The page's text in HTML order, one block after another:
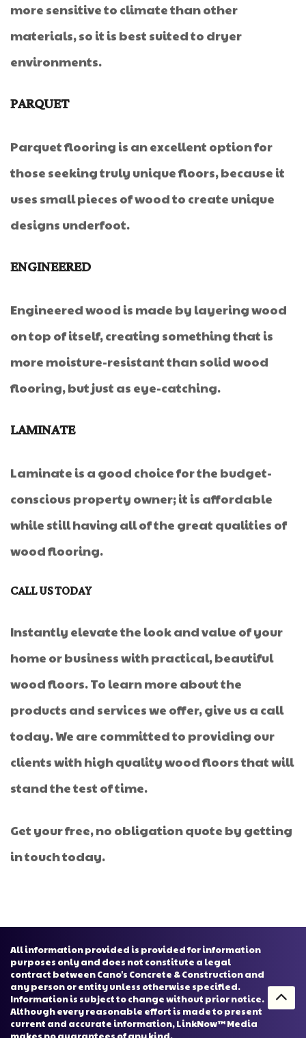
more sensitive to climate than other
materials, so it is best suited to dryer
environments.
PARQUET
Parquet flooring is an excellent option for
those seeking truly unique floors, because it
uses small pieces of wood to create unique
designs underfoot.
ENGINEERED
Engineered wood is made by layering wood
on top of itself, creating something that is
more moisture-resistant than solid wood
flooring, but just as eye-catching.
LAMINATE
Laminate is a good choice for the budget-
conscious property owner; it is affordable
while still having all of the great qualities of
wood flooring.
CALL US TODAY
Instantly elevate the look and value of your
home or business with practical, beautiful
wood floors. To learn more about the
products and services we offer, give us a call
today. We are committed to providing our
clients with high quality wood floors that will
stand the test of time.
Get your free, no obligation quote by getting
in touch today.
All information provided is provided for information
purposes only and does not constitute a legal
contract between Cano's Concrete & Construction and
any person or entity unless otherwise specified.
Information is subject to change without prior notice.
Although every reasonable effort is made to present
current and accurate information, LinkNow™ Media